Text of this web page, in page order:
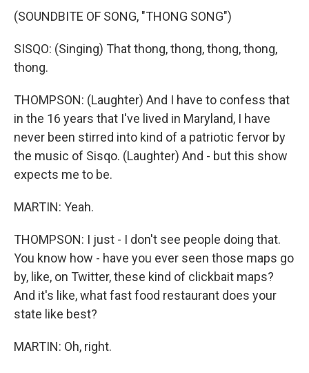
(SOUNDBITE OF SONG, "THONG SONG")
SISQO: (Singing) That thong, thong, thong, thong,
thong.
THOMPSON: (Laughter) And I have to confess that
in the 16 years that I've lived in Maryland, I have
never been stirred into kind of a patriotic fervor by
the music of Sisqo. (Laughter) And - but this show
expects me to be.
MARTIN: Yeah.
THOMPSON: I just - I don't see people doing that.
You know how - have you ever seen those maps go
by, like, on Twitter, these kind of clickbait maps?
And it's like, what fast food restaurant does your
state like best?
MARTIN: Oh, right.